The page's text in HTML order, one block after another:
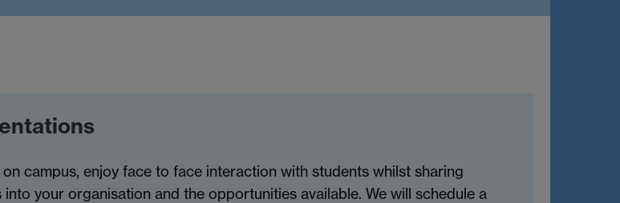
campus, enjoy face to face interaction with students whilst sharing
into your organisation and the opportunities available. We will schedule a